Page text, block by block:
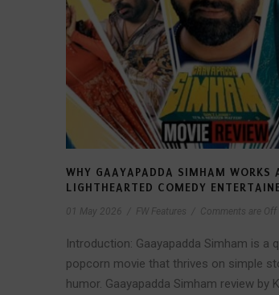
WHY GAAYAPADDA SIMHAM WORKS
LIGHTHEARTED COMEDY
01 May 2026 FW Features Comments are Off
Introduction: Gaayapadda Simham is a
popcorn movie that thrives on simple
humor. Gaayapadda Simham review by